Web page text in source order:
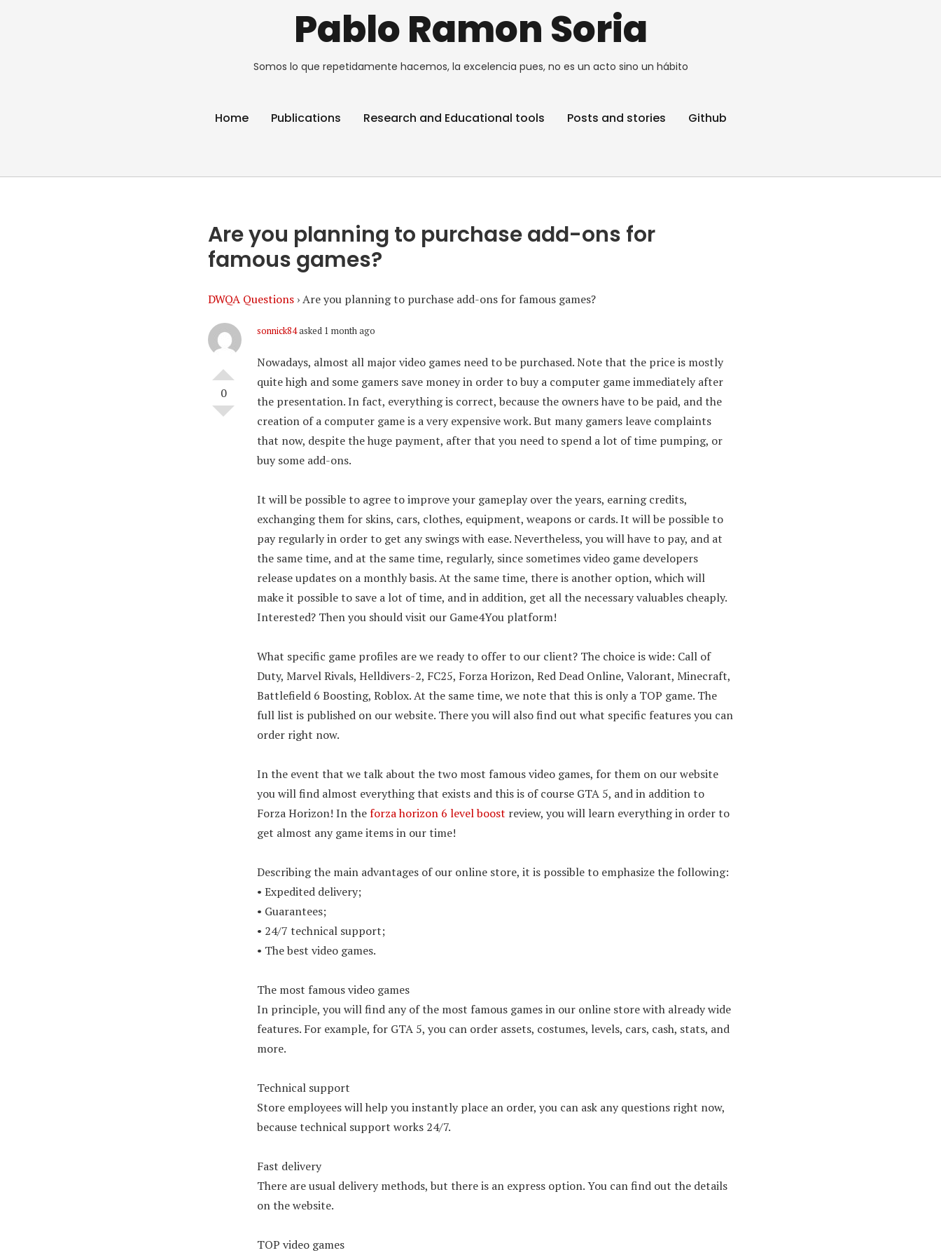
Pablo Ramon Soria
Somos lo que repetidamente hacemos, la excelencia pues, no es un acto sino un hábito
Home Publications Research and Educational tools Posts and stories Github
Are you planning to purchase add-ons for
famous games?
DWQA Questions ›Are you planning to purchase add-ons for famous games?
0
sonnick84asked 1 month ago
Nowadays, almost all major video games need to be purchased. Note that the price is mostly
quite high and some gamers save money in order to buy a computer game immediately after
the presentation. In fact, everything is correct, because the owners have to be paid, and the
creation of a computer game is a very expensive work. But many gamers leave complaints
that now, despite the huge payment, after that you need to spend a lot of time pumping, or
buy some add-ons.
It will be possible to agree to improve your gameplay over the years, earning credits,
exchanging them for skins, cars, clothes, equipment, weapons or cards. It will be possible to
pay regularly in order to get any swings with ease. Nevertheless, you will have to pay, and at
the same time, and at the same time, regularly, since sometimes video game developers
release updates on a monthly basis. At the same time, there is another option, which will
make it possible to save a lot of time, and in addition, get all the necessary valuables cheaply.
Interested? Then you should visit our Game4You platform!
What specific game profiles are we ready to offer to our client? The choice is wide: Call of
Duty, Marvel Rivals, Helldivers-2, FC25, Forza Horizon, Red Dead Online, Valorant, Minecraft,
Battlefield 6 Boosting, Roblox. At the same time, we note that this is only a TOP game. The
full list is published on our website. There you will also find out what specific features you can
order right now.
In the event that we talk about the two most famous video games, for them on our website
you will find almost everything that exists and this is of course GTA 5, and in addition to
Forza Horizon! In theforza horizon 6 level boost review, you will learn everything in order to
get almost any game items in our time!
Describing the main advantages of our online store, it is possible to emphasize the following:
• Expedited delivery;
• Guarantees;
• 24/7 technical support;
• The best video games.
The most famous video games
In principle, you will find any of the most famous games in our online store with already wide
features. For example, for GTA 5, you can order assets, costumes, levels, cars, cash, stats, and
more.
Technical support
Store employees will help you instantly place an order, you can ask any questions right now,
because technical support works 24/7.
Fast delivery
There are usual delivery methods, but there is an express option. You can find out the details
on the website.
TOP video games